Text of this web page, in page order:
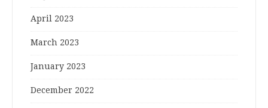
April 2023
March 2023
January 2023
December 2022